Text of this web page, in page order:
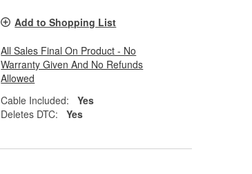
Add to Shopping List
All Sales Final On Product - No
Warranty Given And No Refunds
Allowed
Cable Included:
Yes
Deletes DTC:
Yes